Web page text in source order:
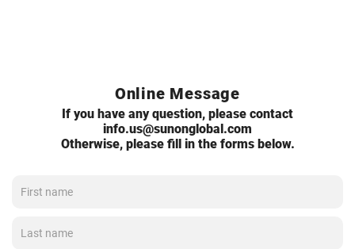
Online Message
If you have any question, please contact
info.us@sunonglobal.com
Otherwise, please fill in the forms below.